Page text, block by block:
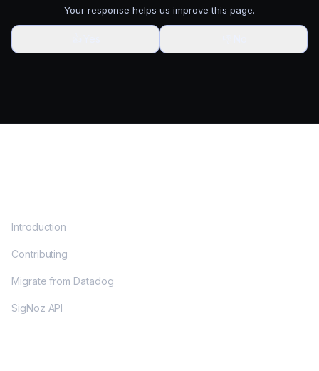
Your response helps us improve this page.
Introduction
Contributing
Migrate from Datadog
SigNoz API